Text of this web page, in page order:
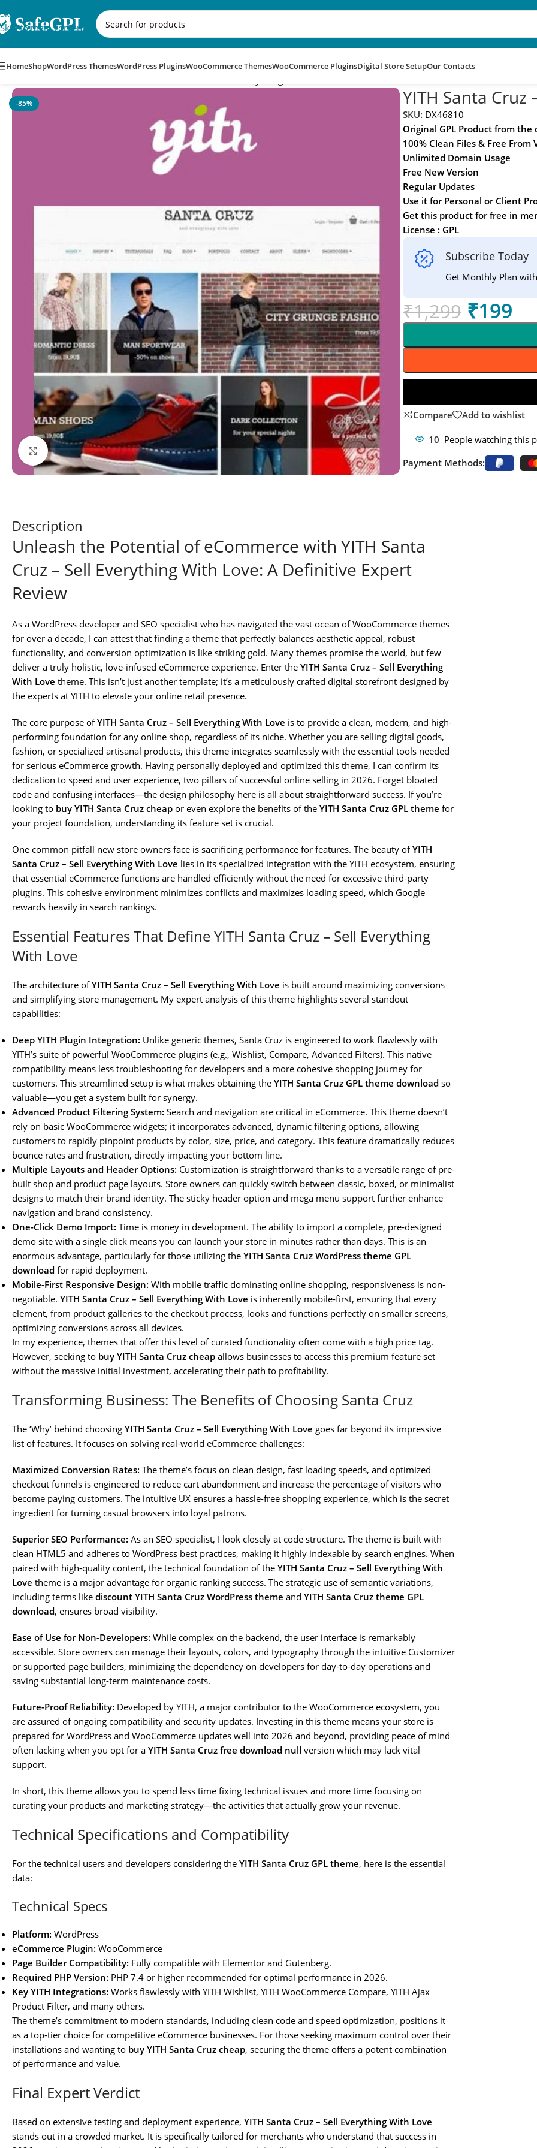
Skip to navigation
Skip to main content
HomeShopWordPress ThemesWordPress PluginsWooCommerce ThemesWooCommerce PluginsDigital Store SetupOur Contacts
-85%
Click to enlarge
YITH Santa Cruz
SKU: DX46810
Original GPL Product from the
100% Clean Files & Free From
Unlimited Domain Usage
Free New Version
Regular Updates
Use it for Personal or Client
Get this product for free in
License : GPL
Subscribe Today
Get Monthly Plan
₹1,299 ₹199
Compare
Add to wishlist
10 People watching this
Payment Methods:
Description
Unleash the Potential of eCommerce with YITH Santa
Cruz – Sell Everything With Love: A Definitive Expert
Review
As a WordPress developer and SEO specialist who has navigated the vast ocean of WooCommerce themes
for over a decade, I can attest that finding a theme that perfectly balances aesthetic appeal, robust
functionality, and conversion optimization is like striking gold. Many themes promise the world, but few
deliver a truly holistic, love-infused eCommerce experience. Enter the YITH Santa Cruz – Sell Everything
With Love theme. This isn’t just another template; it’s a meticulously crafted digital storefront designed by
the experts at YITH to elevate your online retail presence.
The core purpose ofYITH Santa Cruz – Sell Everything With Love is to provide a clean, modern, and high-
performing foundation for any online shop, regardless of its niche. Whether you are selling digital goods,
fashion, or specialized artisanal products, this theme integrates seamlessly with the essential tools needed
for serious eCommerce growth. Having personally deployed and optimized this theme, I can confirm its
dedication to speed and user experience, two pillars of successful online selling in 2026. Forget bloated
code and confusing interfaces—the design philosophy here is all about straightforward success. If you’re
looking to buy YITH Santa Cruz cheap or even explore the benefits of the YITH Santa Cruz GPL theme for
your project foundation, understanding its feature set is crucial.
One common pitfall new store owners face is sacrificing performance for features. The beauty ofYITH
Santa Cruz – Sell Everything With Love lies in its specialized integration with the YITH ecosystem, ensuring
that essential eCommerce functions are handled efficiently without the need for excessive third-party
plugins. This cohesive environment minimizes conflicts and maximizes loading speed, which Google
rewards heavily in search rankings.
Essential Features That Define YITH Santa Cruz – Sell Everything
With Love
The architecture ofYITH Santa Cruz – Sell Everything With Love is built around maximizing conversions
and simplifying store management. My expert analysis of this theme highlights several standout
capabilities:
Deep YITH Plugin Integration: Unlike generic themes, Santa Cruz is engineered to work flawlessly with
YITH’s suite of powerful WooCommerce plugins (e.g., Wishlist, Compare, Advanced Filters). This native
compatibility means less troubleshooting for developers and a more cohesive shopping journey for
customers. This streamlined setup is what makes obtaining the YITH Santa Cruz GPL theme download so
valuable—you get a system built for synergy.
Advanced Product Filtering System: Search and navigation are critical in eCommerce. This theme doesn’t
rely on basic WooCommerce widgets; it incorporates advanced, dynamic filtering options, allowing
customers to rapidly pinpoint products by color, size, price, and category. This feature dramatically reduces
bounce rates and frustration, directly impacting your bottom line.
Multiple Layouts and Header Options: Customization is straightforward thanks to a versatile range of pre-
built shop and product page layouts. Store owners can quickly switch between classic, boxed, or minimalist
designs to match their brand identity. The sticky header option and mega menu support further enhance
navigation and brand consistency.
One-Click Demo Import: Time is money in development. The ability to import a complete, pre-designed
demo site with a single click means you can launch your store in minutes rather than days. This is an
enormous advantage, particularly for those utilizing the YITH Santa Cruz WordPress theme GPL
download for rapid deployment.
Mobile-First Responsive Design: With mobile traffic dominating online shopping, responsiveness is non-
negotiable. YITH Santa Cruz – Sell Everything With Love is inherently mobile-first, ensuring that every
element, from product galleries to the checkout process, looks and functions perfectly on smaller screens,
optimizing conversions across all devices.
In my experience, themes that offer this level of curated functionality often come with a high price tag.
However, seeking to buy YITH Santa Cruz cheap allows businesses to access this premium feature set
without the massive initial investment, accelerating their path to profitability.
Transforming Business: The Benefits of Choosing Santa Cruz
The ‘Why’ behind choosing YITH Santa Cruz – Sell Everything With Love goes far beyond its impressive
list of features. It focuses on solving real-world eCommerce challenges:
Maximized Conversion Rates: The theme’s focus on clean design, fast loading speeds, and optimized
checkout funnels is engineered to reduce cart abandonment and increase the percentage of visitors who
become paying customers. The intuitive UX ensures a hassle-free shopping experience, which is the secret
ingredient for turning casual browsers into loyal patrons.
Superior SEO Performance: As an SEO specialist, I look closely at code structure. The theme is built with
clean HTML5 and adheres to WordPress best practices, making it highly indexable by search engines. When
paired with high-quality content, the technical foundation of the YITH Santa Cruz – Sell Everything With
Love theme is a major advantage for organic ranking success. The strategic use of semantic variations,
including terms like discount YITH Santa Cruz WordPress theme and YITH Santa Cruz theme GPL
download, ensures broad visibility.
Ease of Use for Non-Developers: While complex on the backend, the user interface is remarkably
accessible. Store owners can manage their layouts, colors, and typography through the intuitive Customizer
or supported page builders, minimizing the dependency on developers for day-to-day operations and
saving substantial long-term maintenance costs.
Future-Proof Reliability: Developed by YITH, a major contributor to the WooCommerce ecosystem, you
are assured of ongoing compatibility and security updates. Investing in this theme means your store is
prepared for WordPress and WooCommerce updates well into 2026 and beyond, providing peace of mind
often lacking when you opt for a YITH Santa Cruz free download null version which may lack vital
support.
In short, this theme allows you to spend less time fixing technical issues and more time focusing on
curating your products and marketing strategy—the activities that actually grow your revenue.
Technical Specifications and Compatibility
For the technical users and developers considering the YITH Santa Cruz GPL theme, here is the essential
data:
Technical Specs
Platform: WordPress
eCommerce Plugin: WooCommerce
Page Builder Compatibility: Fully compatible with Elementor and Gutenberg.
Required PHP Version: PHP 7.4 or higher recommended for optimal performance in 2026.
Key YITH Integrations: Works flawlessly with YITH Wishlist, YITH WooCommerce Compare, YITH Ajax
Product Filter, and many others.
The theme’s commitment to modern standards, including clean code and speed optimization, positions it
as a top-tier choice for competitive eCommerce businesses. For those seeking maximum control over their
installations and wanting to buy YITH Santa Cruz cheap, securing the theme offers a potent combination
of performance and value.
Final Expert Verdict
Based on extensive testing and deployment experience, YITH Santa Cruz – Sell Everything With Love
stands out in a crowded market. It is specifically tailored for merchants who understand that success in